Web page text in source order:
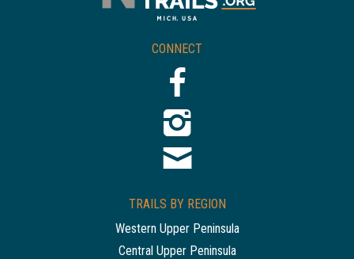
CONNECT
TRAILS BY REGION
Western Upper Peninsula
Central Upper Peninsula